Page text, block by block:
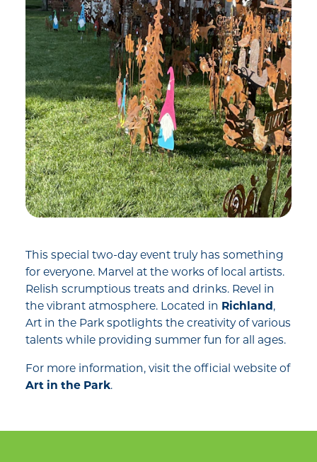
This special two-day event truly has something
for everyone. Marvel at the works of local artists.
Relish scrumptious treats and drinks. Revel in
the vibrant atmosphere. Located in Richland,
Art in the Park spotlights the creativity of various
talents while providing summer fun for all ages.
For more information, visit the official website of
Art in the Park.